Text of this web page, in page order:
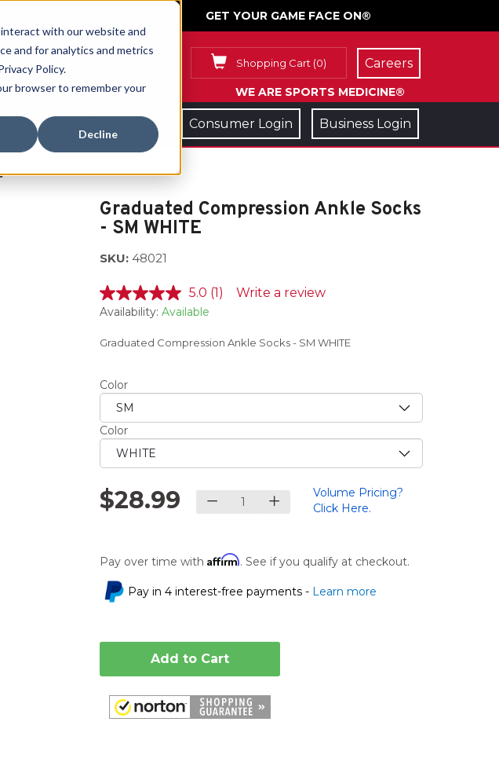
with our website and
and for analytics and metrics
Policy.
browser to remember your
Decline
GET YOUR GAME FACE ON®
Shopping Cart (0)
WE ARE SPORTS MEDICINE®
Careers
Clearance Consumer Login Business Login
Graduated Compression Ankle Socks
- SM WHITE
SKU: 48021
5.0
out
5
stars,
value.
Read
Review.
Same
page
link.
5.0 (1) Write a review
Availability: Available
Graduated Compression Ankle Socks - SM WHITE
Color
Color
$28.99
Volume Pricing?
Click Here.
Pay over time with Affirm. See if you qualify at checkout.
Pay in 4 interest-free payments -Learn more
Add to Cart